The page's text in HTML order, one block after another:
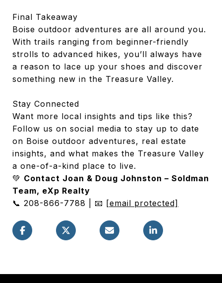
Final Takeaway
Boise outdoor adventures are all around you.
With trails ranging from beginner-friendly
strolls to advanced hikes, you’ll always have
a reason to lace up your shoes and discover
something new in the Treasure Valley.
Stay Connected
Want more local insights and tips like this?
Follow us on social media to stay up to date
on Boise outdoor adventures, real estate
insights, and what makes the Treasure Valley
a one-of-a-kind place to live.
💚 Contact Joan & Doug Johnston – Soldman
Team, eXp Realty
📞 208-866-7788 | 📧 [email protected]